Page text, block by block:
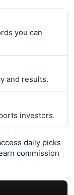
you can
and results.
investors.
daily picks
commission